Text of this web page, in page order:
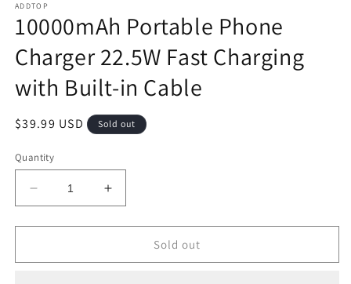
ADDTOP
10000mAh Portable Phone
Charger 22.5W Fast Charging
with Built-in Cable
Regular
$39.99 USD Sold out
Quantity
Decrease
quantity
for
Portable
Increase
quantity
for
10000mAh
Portable
Sold out